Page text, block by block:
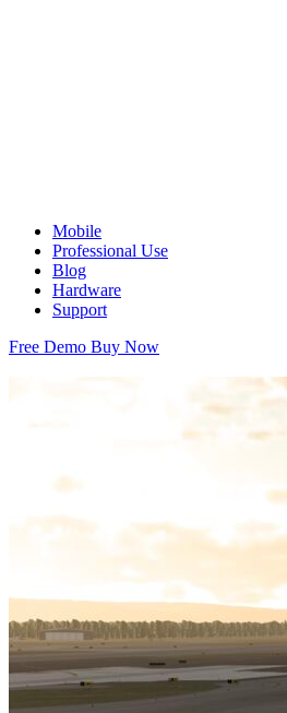
Mobile
Professional Use
Blog
Hardware
Support
Free Demo Buy Now